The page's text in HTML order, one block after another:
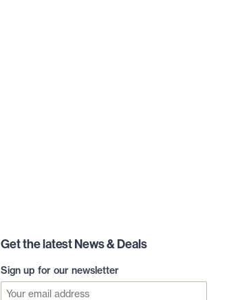
Get the latest News & Deals
Sign up for our newsletter